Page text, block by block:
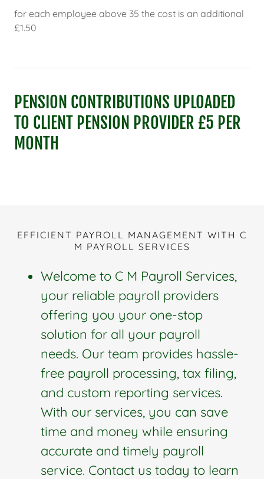
for each employee above 35 the cost is an additional
£1.50
PENSION CONTRIBUTIONS UPLOADED
TO CLIENT PENSION PROVIDER £5 PER
MONTH
EFFICIENT PAYROLL MANAGEMENT WITH C
M PAYROLL SERVICES
Welcome to C M Payroll Services,
your reliable payroll providers
offering you your one-stop
solution for all your payroll
needs. Our team provides hassle-
free payroll processing, tax filing,
and custom reporting services.
With our services, you can save
time and money while ensuring
accurate and timely payroll
service. Contact us today to learn